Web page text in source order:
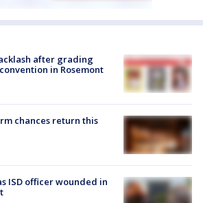
after grading
in Rosemont
chances return this
ISD officer wounded in